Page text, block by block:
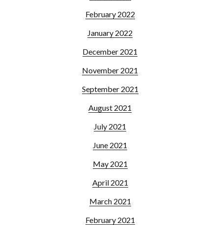
February 2022
January 2022
December 2021
November 2021
September 2021
August 2021
July 2021
June 2021
May 2021
April 2021
March 2021
February 2021